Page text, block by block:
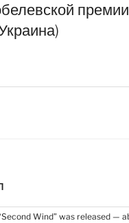
Wind” was released —